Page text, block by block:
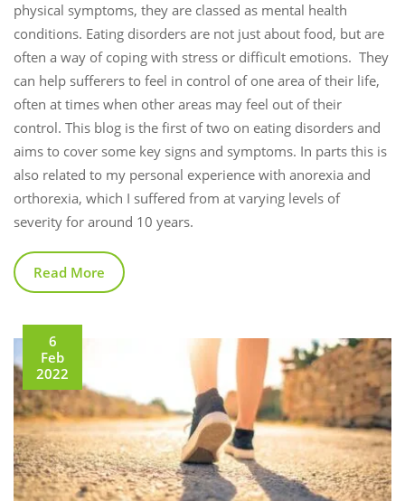
physical symptoms, they are classed as mental health
conditions. Eating disorders are not just about food, but are
often a way of coping with stress or difficult emotions. They
can help sufferers to feel in control of one area of their life,
often at times when other areas may feel out of their
control. This blog is the first of two on eating disorders and
aims to cover some key signs and symptoms. In parts this is
also related to my personal experience with anorexia and
orthorexia, which I suffered from at varying levels of
severity for around 10 years.
Read More
6
Feb
2022